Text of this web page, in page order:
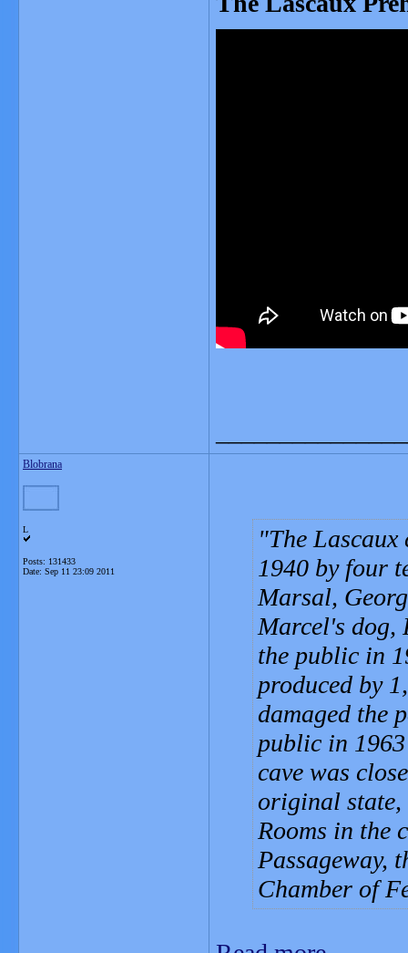
Blobrana
L
Posts: 131433
Date: Sep 11 23:09 2011
The Lascaux
1940 by four
Marsal,
Marcel's dog,
the public in
produced by
damaged the
public in
cave was
original state,
Rooms in the
Passageway,
Chamber of